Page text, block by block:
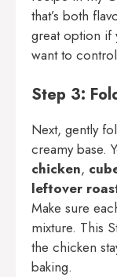
that’s both
great option if
want to
Step 3:
Next, gently
creamy base.
chicken,
leftover
Make sure
mixture. This
the chicken
baking.